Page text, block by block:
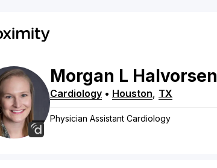
Morgan L Halvorsen
Cardiology • Houston, TX
Physician Assistant Cardiology